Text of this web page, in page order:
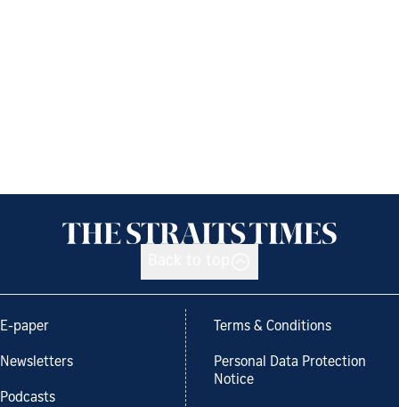
E-paper
Newsletters
Podcasts
Terms & Conditions
Personal Data Protection
Notice